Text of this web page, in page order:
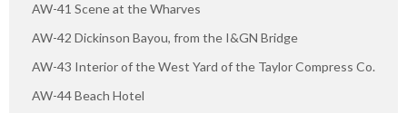
AW-41 Scene at the Wharves
AW-42 Dickinson Bayou, from the I&GN Bridge
AW-43 Interior of the West Yard of the Taylor Compress Co.
AW-44 Beach Hotel